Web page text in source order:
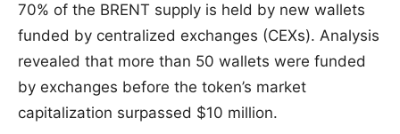
70% of the BRENT supply is held by new wallets
funded by centralized exchanges (CEXs). Analysis
revealed that more than 50 wallets were funded
by exchanges before the token’s market
capitalization surpassed $10 million.